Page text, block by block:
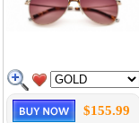
$155.99